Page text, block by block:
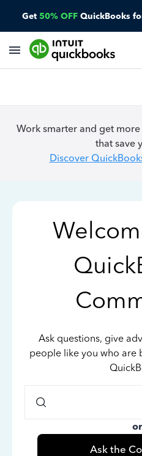
Get 50% OFF QuickBooks
Work smarter and get
that save
Discover
Ask questions, give
people like you who are
or
Ask the